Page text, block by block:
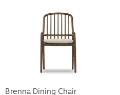
Brenna Dining Chair